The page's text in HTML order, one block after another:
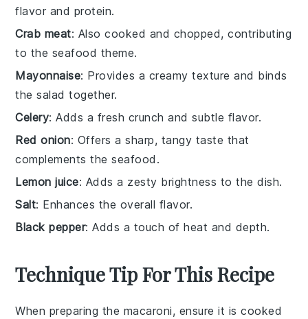
flavor and protein.
Crab meat: Also cooked and chopped, contributing
to the seafood theme.
Mayonnaise: Provides a creamy texture and binds
the salad together.
Celery: Adds a fresh crunch and subtle flavor.
Red onion: Offers a sharp, tangy taste that
complements the seafood.
Lemon juice: Adds a zesty brightness to the dish.
Salt: Enhances the overall flavor.
Black pepper: Adds a touch of heat and depth.
Technique Tip For This Recipe
When preparing the macaroni, ensure it is cooked